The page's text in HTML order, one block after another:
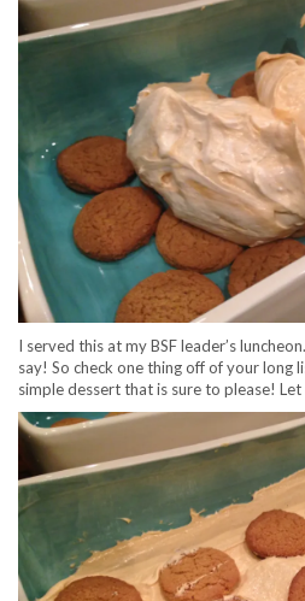
I served this at my BSF leader’s
say! So check one thing off of your long
simple dessert that is sure to please!